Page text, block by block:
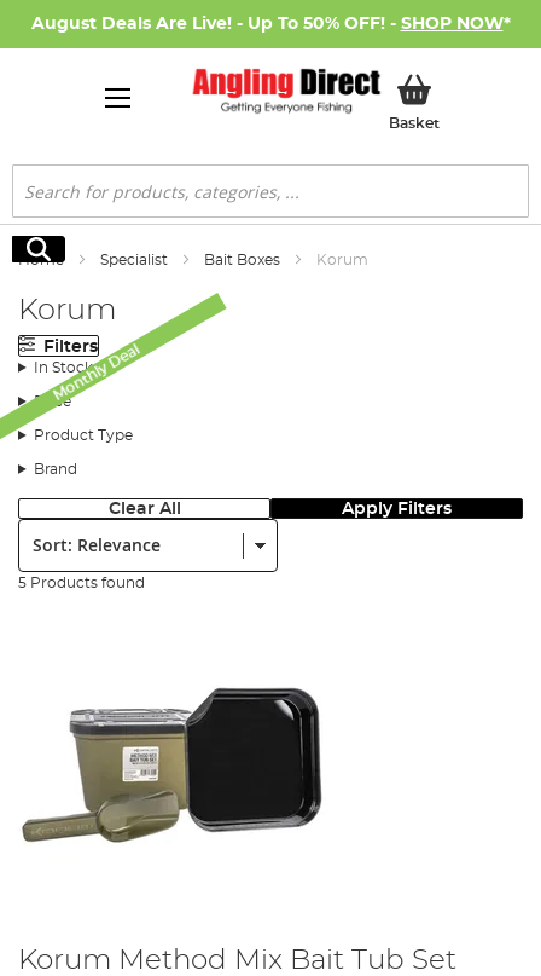
August Deals Are Live! - Up To 50% OFF! - SHOP NOW*
BasketMy Basket
Search
Search
Home Specialist Bait Boxes Korum
Korum
Filters
In Stock
Price
Product Type
Brand
Clear All Apply Filters
Sort:
5 Products found
Korum Method Mix Bait Tub Set
Monthly Deal